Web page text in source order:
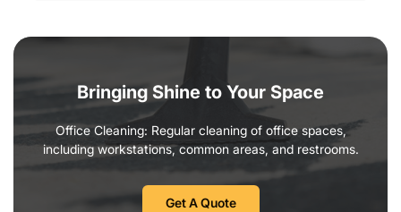
Bringing Shine to Your Space
Office Cleaning: Regular cleaning of office spaces,
including workstations, common areas, and restrooms.
Get A Quote